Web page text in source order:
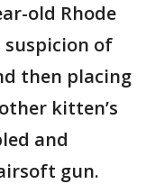
old Rhode
suspicion of
then placing
kitten’s
and
gun.